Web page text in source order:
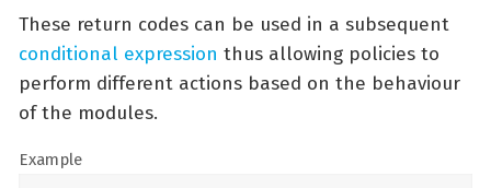
These return codes can be used in a subsequent
conditional expression thus allowing policies to
perform different actions based on the behaviour
of the modules.
Example